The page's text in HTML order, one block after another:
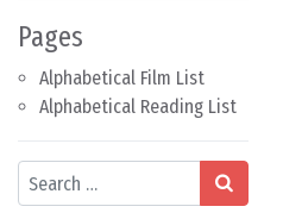
Pages
Alphabetical Film List
Alphabetical Reading List
Search